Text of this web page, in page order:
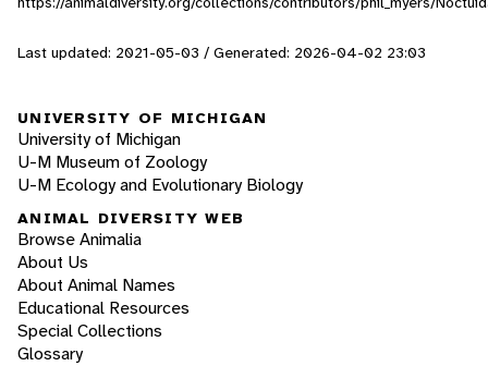
Last updated: 2021-05-03 / Generated: 2026-04-02 23:03
UNIVERSITY OF MICHIGAN
University of Michigan
U-M Museum of Zoology
U-M Ecology and Evolutionary Biology
ANIMAL DIVERSITY WEB
Browse Animalia
About Us
About Animal Names
Educational Resources
Special Collections
Glossary